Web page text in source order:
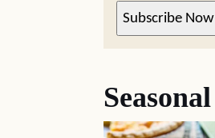
Subscribe Now
Seasonal